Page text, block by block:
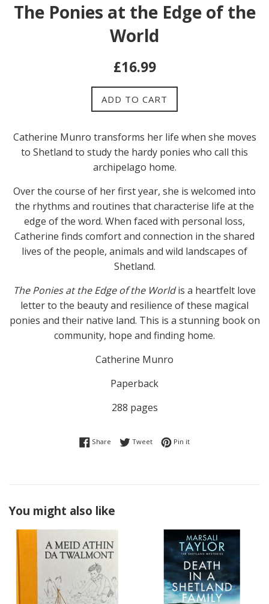
The Ponies at the Edge of the
World
Regular
£16.99
ADD TO CART
Catherine Munro transforms her life when she moves
to Shetland to study the hardy ponies who call this
archipelago home.
Over the course of her first year, she is welcomed into
the rhythms and routines that characterise life at the
edge of the word. When faced with personal loss,
Catherine finds comfort and connection in the shared
lives of the people, animals and wild landscapes of
Shetland.
The Ponies at the Edge of the Worldis a heartfelt love
letter to the beauty and resilience of these magical
ponies and their native land. This is a stunning book on
community, hope and finding home.
Catherine Munro
Paperback
288 pages
Share Share on Facebook
TweetTweet on Twitter
Pin itPin on Pinterest
You might also like